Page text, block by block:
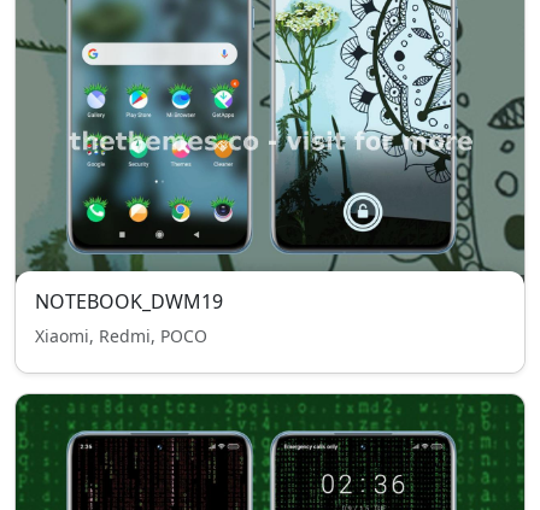
NOTEBOOK_DWM19
Xiaomi, Redmi, POCO